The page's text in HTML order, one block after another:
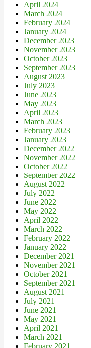
April 2024
March 2024
February 2024
January 2024
December 2023
November 2023
October 2023
September 2023
August 2023
July 2023
June 2023
May 2023
April 2023
March 2023
February 2023
January 2023
December 2022
November 2022
October 2022
September 2022
August 2022
July 2022
June 2022
May 2022
April 2022
March 2022
February 2022
January 2022
December 2021
November 2021
October 2021
September 2021
August 2021
July 2021
June 2021
May 2021
April 2021
March 2021
February 2021